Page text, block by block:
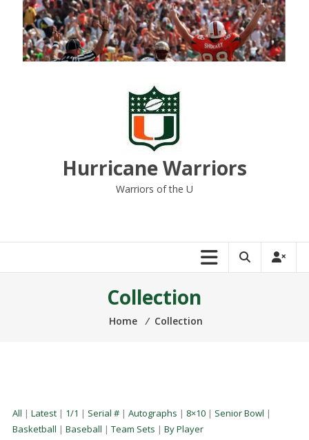
content
Hurricane Warriors
Warriors of the U
Collection
Home ⁄ Collection
All | Latest| 1/1 | Serial #| Autographs | 8×10| Senior Bowl |
Basketball | Baseball | Team Sets | By Player